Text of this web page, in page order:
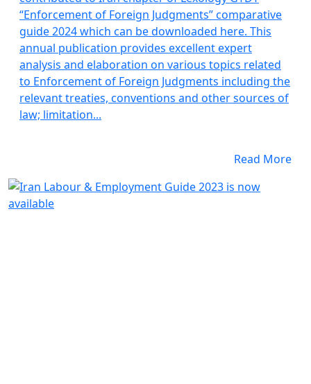
“Enforcement of Foreign Judgments” comparative
guide 2024 which can be downloaded here. This
annual publication provides excellent expert
analysis and elaboration on various topics related
to Enforcement of Foreign Judgments including the
relevant treaties, conventions and other sources of
law; limitation...
Read More